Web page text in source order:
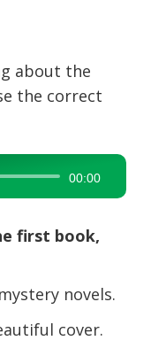
about the
the correct
00:00
first book,
novels.
cover.